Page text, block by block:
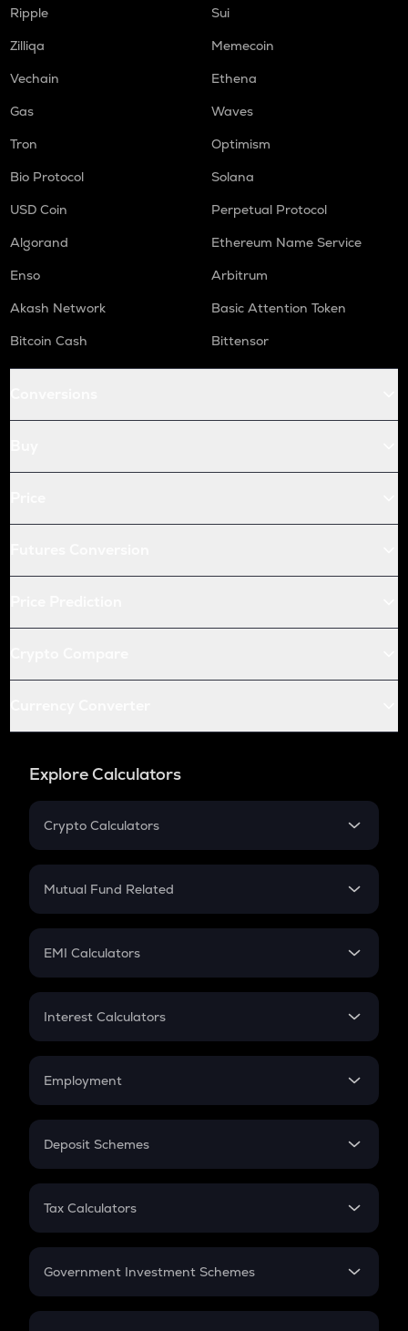
Ripple
Sui
Zilliqa
Memecoin
Vechain
Ethena
Gas
Waves
Tron
Optimism
Bio Protocol
Solana
USD Coin
Perpetual Protocol
Algorand
Ethereum Name Service
Enso
Arbitrum
Akash Network
Basic Attention Token
Bitcoin Cash
Bittensor
Explore Calculators
Crypto Calculators
Crypto SIP Calculator
Crypto Futures
Mutual Fund Related
Mutual Fund
EMI Calculators
EMI
Credit Card EMI
Interest Calculators
Compound Interest
Employment
In-Hand Salary
PPF
Gratuity
Retirement
Deposit Schemes
FD
Tax Calculators
GST
Government Investment Schemes
Sukanya Samriddhu Yojana